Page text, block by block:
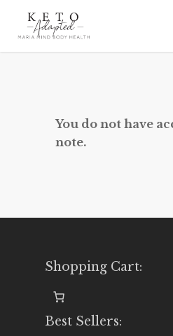
You do not have
note.
Shopping Cart:
Best Sellers: